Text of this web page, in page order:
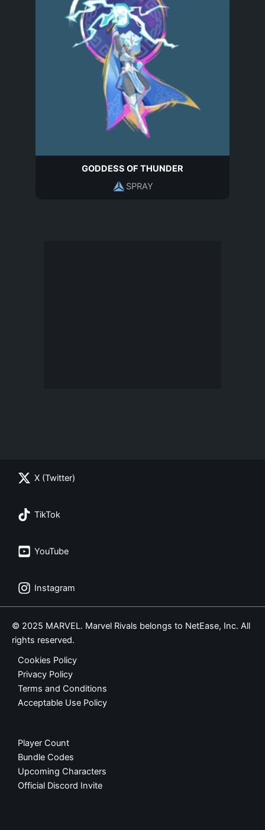
GODDESS OF THUNDER
SPRAY
X (Twitter)
TikTok
YouTube
Instagram
© 2025 MARVEL. Marvel Rivals belongs to NetEase, Inc. All
rights reserved.
Cookies Policy
Privacy Policy
Terms and Conditions
Acceptable Use Policy
Player Count
Bundle Codes
Upcoming Characters
Official Discord Invite